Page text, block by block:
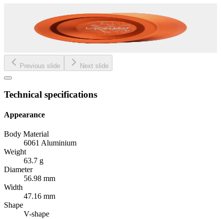
Previous slide Next slide
Technical specifications
Appearance
Body Material
6061 Aluminium
Weight
63.7 g
Diameter
56.98 mm
Width
47.16 mm
Shape
V-shape